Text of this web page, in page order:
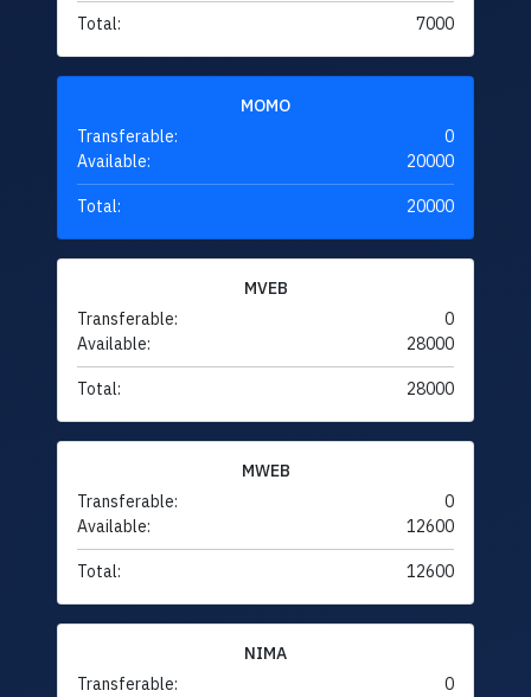
Total: 7000
MOMO
Transferable:
0
Available:
20000
Total: 20000
MVEB
Transferable:
0
Available:
28000
Total: 28000
MWEB
Transferable:
0
Available:
12600
Total: 12600
NIMA
Transferable:
0